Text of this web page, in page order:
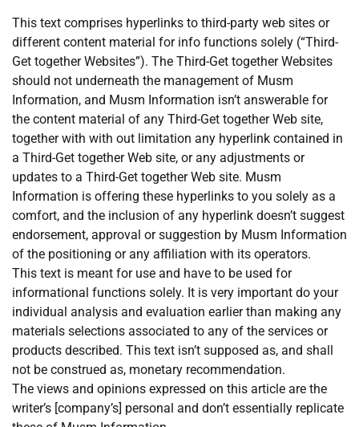
This text comprises hyperlinks to third-party web sites or
different content material for info functions solely (“Third-
Get together Websites”). The Third-Get together Websites
should not underneath the management of Musm
Information, and Musm Information isn’t answerable for
the content material of any Third-Get together Web site,
together with with out limitation any hyperlink contained in
a Third-Get together Web site, or any adjustments or
updates to a Third-Get together Web site. Musm
Information is offering these hyperlinks to you solely as a
comfort, and the inclusion of any hyperlink doesn’t suggest
endorsement, approval or suggestion by Musm Information
of the positioning or any affiliation with its operators.
This text is meant for use and have to be used for
informational functions solely. It is very important do your
individual analysis and evaluation earlier than making any
materials selections associated to any of the services or
products described. This text isn’t supposed as, and shall
not be construed as, monetary recommendation.
The views and opinions expressed on this article are the
writer’s [company’s] personal and don’t essentially replicate